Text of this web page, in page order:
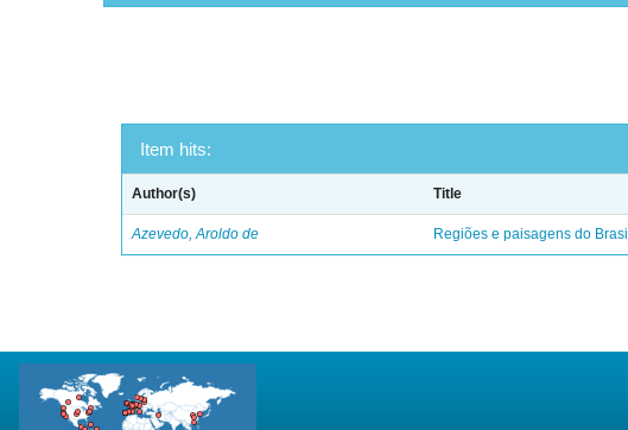
Item hits:
Author(s) Title
Azevedo, Aroldo de Regiões e paisagens do Brasil